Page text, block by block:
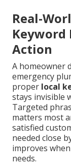
Real-
Keyword
Action
A homeowner
emergency
proper local
stays invisible
Targeted
matters most
satisfied
needed close
improves
needs.